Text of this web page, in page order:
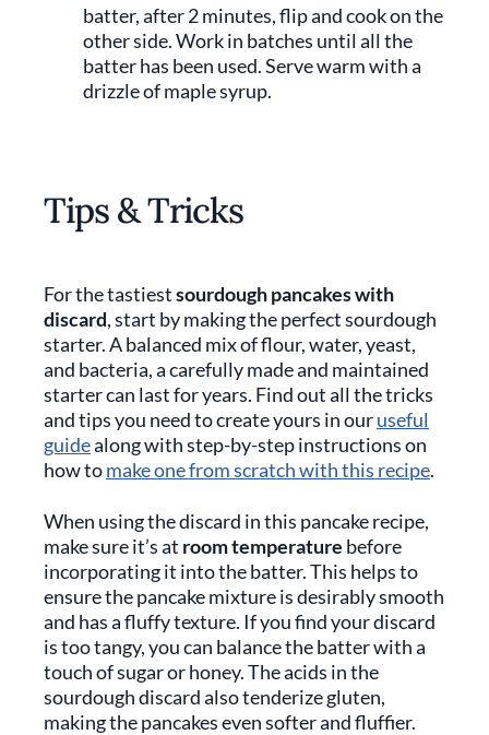
batter, after 2 minutes, flip and cook on the
other side. Work in batches until all the
batter has been used. Serve warm with a
drizzle of maple syrup.
Tips & Tricks
For the tastiestsourdough pancakes with
discard, start by making the perfect sourdough
starter. A balanced mix of flour, water, yeast,
and bacteria, a carefully made and maintained
starter can last for years. Find out all the tricks
and tips you need to create yours in ouruseful
guidealong with step-by-step instructions on
how tomake one from scratch with this recipe.
When using the discard in this pancake recipe,
make sure it’s at room temperature before
incorporating it into the batter. This helps to
ensure the pancake mixture is desirably smooth
and has a fluffy texture. If you find your discard
is too tangy, you can balance the batter with a
touch of sugar or honey. The acids in the
sourdough discard also tenderize gluten,
making the pancakes even softer and fluffier.